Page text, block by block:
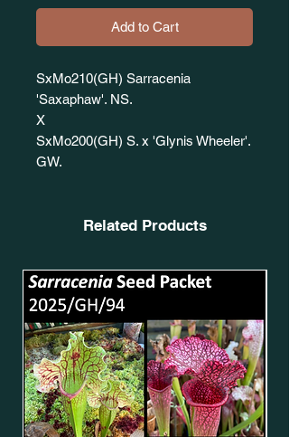
Add to Cart
SxMo210(GH) Sarracenia
'Saxaphaw'. NS.
X
SxMo200(GH) S. x 'Glynis Wheeler'.
GW.
Related Products